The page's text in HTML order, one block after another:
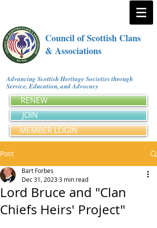
Council of Scottish Clans
& Associations
Advancing Scottish Heritage Societies through
Service, Education, and Advocacy
RENEW
JOIN
MEMBER LOGIN
Post
Lord Bruce and "Clan
Chiefs Heirs' Project"
Bart Forbes
Dec 31, 20233 min read